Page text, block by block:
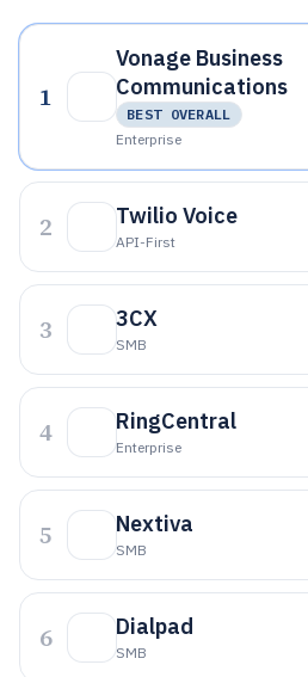
1
Vonage Business
Communications
BEST OVERALL
Enterprise
2 Twilio Voice
API-First
3 3CX
SMB
4 RingCentral
Enterprise
5 Nextiva
SMB
6 Dialpad
SMB